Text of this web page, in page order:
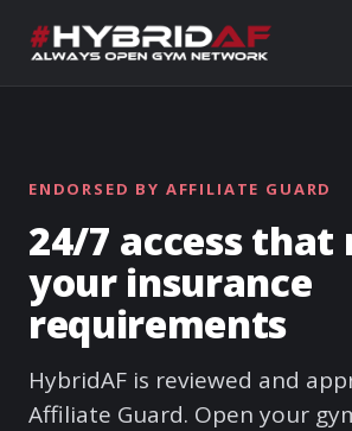
ENDORSED BY AFFILIATE GUARD
24/7 access that
your insurance
requirements
HybridAF is reviewed and
Affiliate Guard. Open your